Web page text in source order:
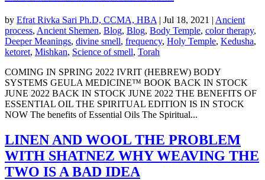
by Efrat Rivka Sari Ph.D, CCMA, HBA | Jul 18, 2021 | Ancient
process, Ancient Shemen, Blog, Blog, Body Temple, color therapy,
Deeper Meanings, divine smell, frequency, Holy Temple, Kedusha,
ketoret, Mishkan, Science of smell, Torah
COMING IN SPRING 2022 IVRIT (HEBREW) BODY
SYSTEMS GEULA MEDICINE™ BOOK BACK IN STOCK
JUNE 2022 BACK IN STOCK JUNE 2022 THE BENEFITS OF
ESSENTIAL OIL THE SPIRITUAL EDITION IS IN STOCK
NOW The benefits of Essential Oils The Spiritual...
LINEN AND WOOL THE PROBLEM
WITH SHATNEZ WHY WEAVING THE
TWO IS A BAD IDEA